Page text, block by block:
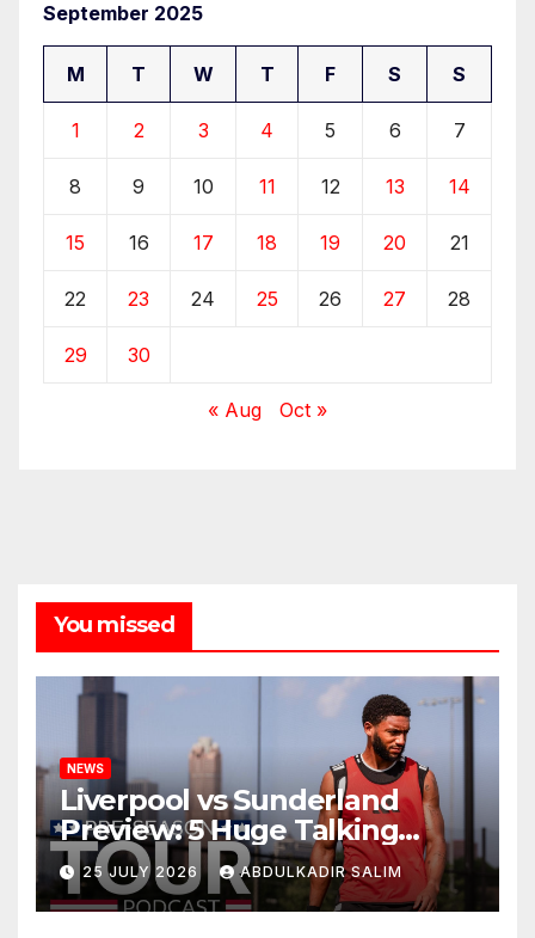
September 2025
M T W T F S S
1 2 3 4 5 6 7
8 9 10 11 12 13 14
15 16 17 18 19 20 21
22 23 24 25 26 27 28
29 30
« Aug Oct »
You missed
NEWS
Liverpool vs Sunderland
Preview: 5 Huge Talking
Points as Andoni Iraola
Begins a Bold New Era in
Nashville
25 JULY 2026 ABDULKADIR SALIM